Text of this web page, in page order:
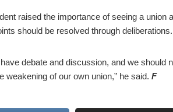
raised the importance of seeing a union
should be resolved through deliberations.
debate and discussion, and we
weakening of our own union,” he said. F